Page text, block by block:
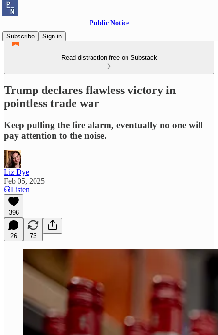
Public Notice
Subscribe
Sign in
Read distraction-free on Substack
Trump declares flawless victory in
pointless trade war
Keep pulling the fire alarm, eventually no one will
pay attention to the noise.
Liz Dye
Feb 05, 2025
Listen
396
26 73